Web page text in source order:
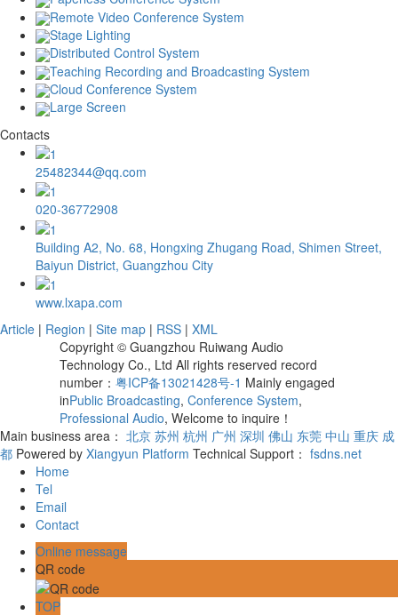
Remote Video Conference System
Stage Lighting
Distributed Control System
Teaching Recording and Broadcasting System
Cloud Conference System
Large Screen
Contacts
25482344@qq.com
020-36772908
Building A2, No. 68, Hongxing Zhugang Road, Shimen Street,
Baiyun District, Guangzhou City
www.lxapa.com
Article | Region | Site map | RSS | XML
Copyright © Guangzhou Ruiwang Audio
Technology Co., Ltd All rights reserved record
number：粤ICP备13021428号-1 Mainly engaged
inPublic Broadcasting, Conference System,
Professional Audio, Welcome to inquire！
Main business area： 北京 苏州 杭州 广州 深圳 佛山 东莞 中山 重庆 成
都 Powered by Xiangyun Platform Technical Support： fsdns.net
Home
Tel
Email
Contact
Online message
QR code
TOP